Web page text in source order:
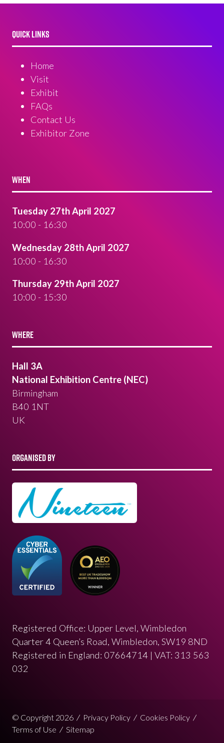
QUICK LINKS
Home
Visit
Exhibit
FAQs
Contact Us
Exhibitor Zone
WHEN
Tuesday 27th April 2027
10:00 - 16:30
Wednesday 28th April 2027
10:00 - 16:30
Thursday 29th April 2027
10:00 - 15:30
WHERE
Hall 3A
National Exhibition Centre (NEC)
Birmingham
B40 1NT
UK
ORGANISED BY
Registered Office: Upper Level, Wimbledon
Quarter 4 Queen’s Road, Wimbledon, SW19 8ND
Registered in England: 07664714 | VAT: 313 563
032
© Copyright 2026 Privacy Policy
Cookies Policy
Terms of Use
Sitemap